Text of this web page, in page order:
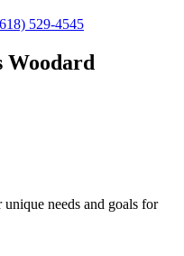
529-4545
Woodard
needs and goals for